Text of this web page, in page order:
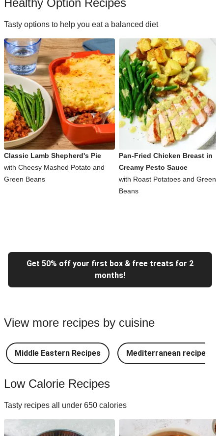
Healthy Option Recipes
Tasty options to help you eat a balanced diet
Classic Lamb Shepherd's Pie
with Cheesy Mashed Potato and
Green Beans
Pan-Fried Chicken Breast in
Creamy Pesto Sauce
with Roast Potatoes and Green
Beans
Get 50% off your first box & free treats for 2
months!
View more recipes by cuisine
Middle Eastern Recipes Mediterranean recipes
Low Calorie Recipes
Tasty recipes all under 650 calories